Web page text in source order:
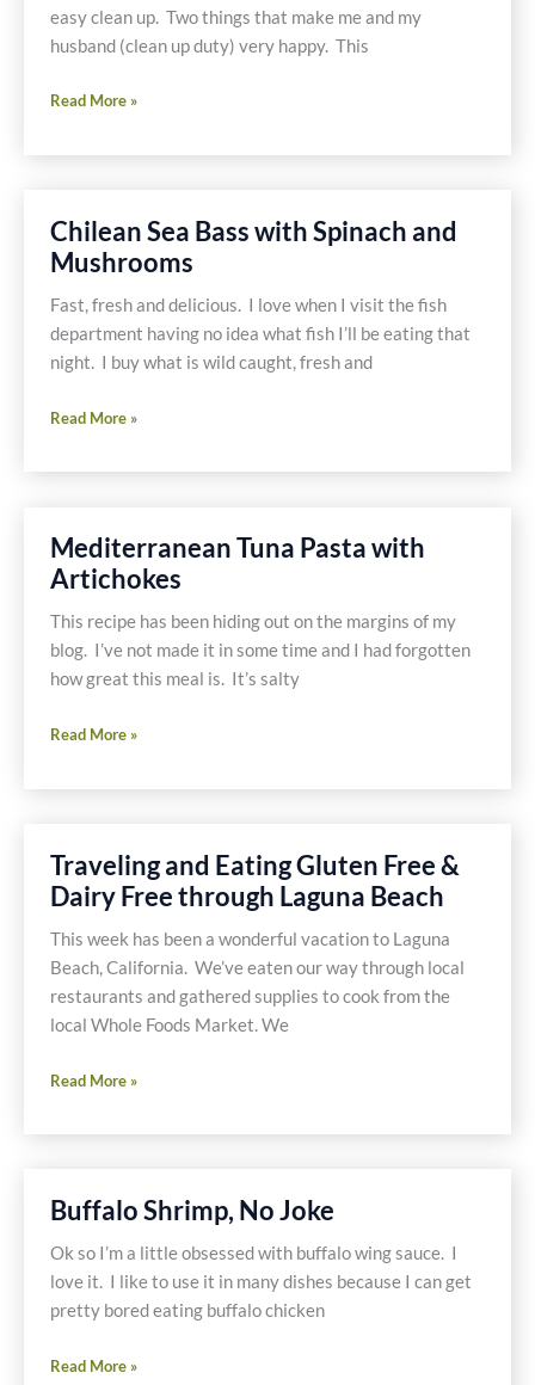
easy clean up. Two things that make me and my
husband (clean up duty) very happy. This
Pesto
on
Read More »
Chilean Sea Bass with Spinach and
Mushrooms
Fast, fresh and delicious. I love when I visit the fish
department having no idea what fish I’ll be eating that
night. I buy what is wild caught, fresh and
Chilean
Bass
and
Mushrooms
Read More »
Mediterranean Tuna Pasta with
Artichokes
This recipe has been hiding out on the margins of my
blog. I’ve not made it in some time and I had forgotten
how great this meal is. It’s salty
Mediterranean
Pasta
Read More »
Traveling and Eating Gluten Free &
Dairy Free through Laguna Beach
This week has been a wonderful vacation to Laguna
Beach, California. We’ve eaten our way through local
restaurants and gathered supplies to cook from the
local Whole Foods Market. We
Traveling
Eating
&
Dairy
Free
through
Beach
Read More »
Buffalo Shrimp, No Joke
Ok so I’m a little obsessed with buffalo wing sauce. I
love it. I like to use it in many dishes because I can get
pretty bored eating buffalo chicken
Buffalo
Read More »